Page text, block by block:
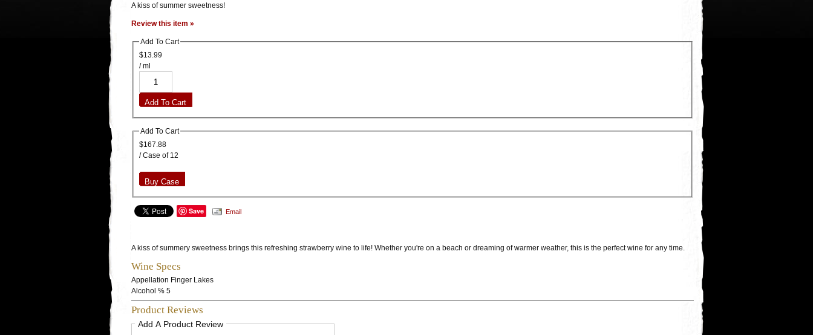
A kiss of summer sweetness!
Review this item »
Add To Cart
$13.99
/ ml
Add To Cart
Add To Cart
$167.88
/ Case of 12
Buy Case
Save Email
A kiss of summery sweetness brings this refreshing strawberry wine to life! Whether you're on a beach or dreaming of warmer weather, this is the perfect wine for any time.
Wine Specs
Appellation Finger Lakes
Alcohol % 5
Product Reviews
Add A Product Review